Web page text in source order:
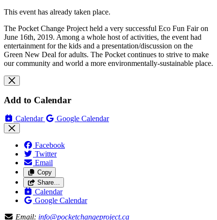
This event has already taken place.
The Pocket Change Project held a very successful Eco Fun Fair on
June 16th, 2019. Among a whole host of activities, the event had
entertainment for the kids and a presentation/discussion on the
Green New Deal for adults. The Pocket continues to strive to make
our community and world a more environmentally-sustainable place.
Add to Calendar
Calendar Google Calendar
Facebook
Twitter
Email
Copy
Share…
Calendar
Google Calendar
Email: info@pocketchangeproject.ca